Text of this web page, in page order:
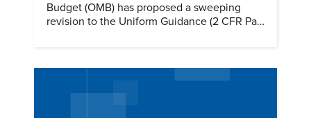
Budget (OMB) has proposed a sweeping
revision to the Uniform Guidance (2 CFR Part